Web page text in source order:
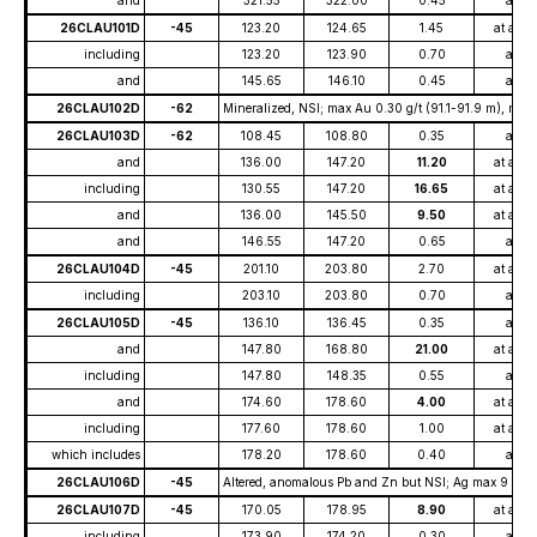
26CLAU101D
-45 123.20 124.65 1.45
at ave
including
123.20 123.90 0.70
at
and
145.65 146.10 0.45
at
26CLAU102D
-62
Mineralized, NSI; max Au 0.30 g/t (91.1-91.9 m), max
26CLAU103D
-62 108.45 108.80 0.35
at
and
136.00 147.20 11.20
at ave
including
130.55 147.20 16.65
at ave
and
136.00 145.50 9.50
at ave
and
146.55 147.20 0.65
at
26CLAU104D
-45 201.10 203.80 2.70
at ave
including
203.10 203.80 0.70
at
26CLAU105D
-45 136.10 136.45 0.35
at
and
147.80 168.80 21.00
at ave
including
147.80 148.35 0.55
at
and
174.60 178.60 4.00
at ave
including
177.60 178.60 1.00
at ave
which includes
178.20 178.60 0.40
at
26CLAU106D
-45
Altered, anomalous Pb and Zn but NSI; Ag max 9 g/t
26CLAU107D
-45 170.05 178.95 8.90
at ave